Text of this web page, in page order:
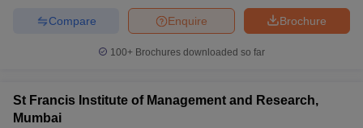
Brochure
Enquire
Compare
100+ Brochures downloaded so far
St Francis Institute of Management and Research,
Mumbai